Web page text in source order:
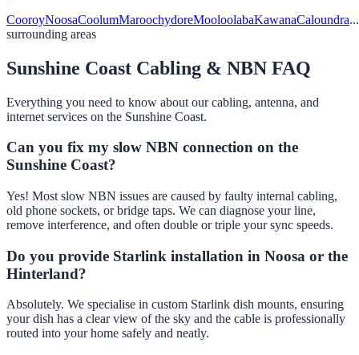
CooroyNoosaCoolumMaroochydoreMooloolabaKawanaCaloundra
surrounding areas
Sunshine Coast Cabling & NBN FAQ
Everything you need to know about our cabling, antenna, and
internet services on the Sunshine Coast.
Can you fix my slow NBN connection on the
Sunshine Coast?
Yes! Most slow NBN issues are caused by faulty internal cabling,
old phone sockets, or bridge taps. We can diagnose your line,
remove interference, and often double or triple your sync speeds.
Do you provide Starlink installation in Noosa or the
Hinterland?
Absolutely. We specialise in custom Starlink dish mounts, ensuring
your dish has a clear view of the sky and the cable is professionally
routed into your home safely and neatly.